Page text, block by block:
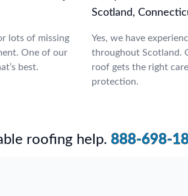
lots of missing
One of our
best.
Scotland,
Yes, we have
throughout Scotland.
roof gets the right
protection.
roofing help. 888-698-